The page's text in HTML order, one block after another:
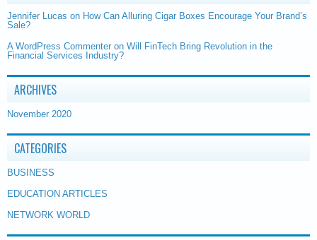
Jennifer Lucas on How Can Alluring Cigar Boxes Encourage Your Brand’s
Sale?
A WordPress Commenter on Will FinTech Bring Revolution in the
Financial Services Industry?
ARCHIVES
November 2020
CATEGORIES
BUSINESS
EDUCATION ARTICLES
NETWORK WORLD